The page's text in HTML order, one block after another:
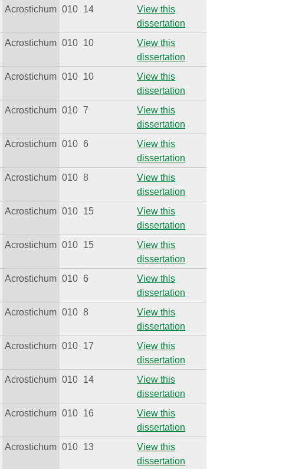
Acrostichum 010 14
View this
dissertation
Acrostichum 010 10
View this
dissertation
Acrostichum 010 10
View this
dissertation
Acrostichum 010 7
View this
dissertation
Acrostichum 010 6
View this
dissertation
Acrostichum 010 8
View this
dissertation
Acrostichum 010 15
View this
dissertation
Acrostichum 010 15
View this
dissertation
Acrostichum 010 6
View this
dissertation
Acrostichum 010 8
View this
dissertation
Acrostichum 010 17
View this
dissertation
Acrostichum 010 14
View this
dissertation
Acrostichum 010 16
View this
dissertation
Acrostichum 010 13
View this
dissertation